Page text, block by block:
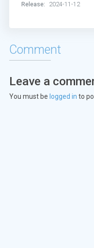
Release:
2024-11-12
Comment
Leave a
You must be logged in to